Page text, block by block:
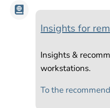
Insights for
Insights &
workstations.
To the
